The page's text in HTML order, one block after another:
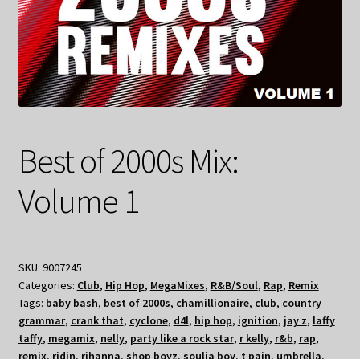
Best of 2000s Mix:
Volume 1
SKU: 9007245
Categories: Club, Hip Hop, MegaMixes, R&B/Soul, Rap, Remix
Tags: baby bash, best of 2000s, chamillionaire, club, country
grammar, crank that, cyclone, d4l, hip hop, ignition, jay z, laffy
taffy, megamix, nelly, party like a rock star, r kelly, r&b, rap,
remix, ridin, rihanna, shop boyz, soulja boy, t pain, umbrella,